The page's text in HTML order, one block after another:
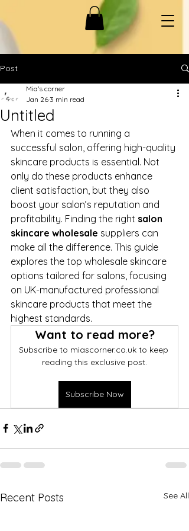
Post
Untitled
Mia’s corner
Jan 26 3 min read
When it comes to running a
successful salon, offering high-quality
skincare products is essential. Not
only do these products enhance
client satisfaction, but they also
boost your salon’s reputation and
profitability. Finding the right salon
skincare wholesale suppliers can
make all the difference. This guide
explores the top wholesale skincare
options tailored for salons, focusing
on UK-manufactured professional
skincare products that meet the
highest standards.
Want to read more?
Subscribe to miascorner.co.uk to keep
reading this exclusive post.
Subscribe Now
Recent Posts See All